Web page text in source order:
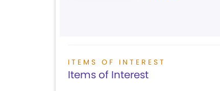
ITEMS OF INTEREST
Items of Interest